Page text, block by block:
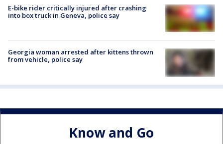
E-bike rider critically injured after crashing
into box truck in Geneva, police say
Georgia woman arrested after kittens thrown
from vehicle, police say
Know and Go